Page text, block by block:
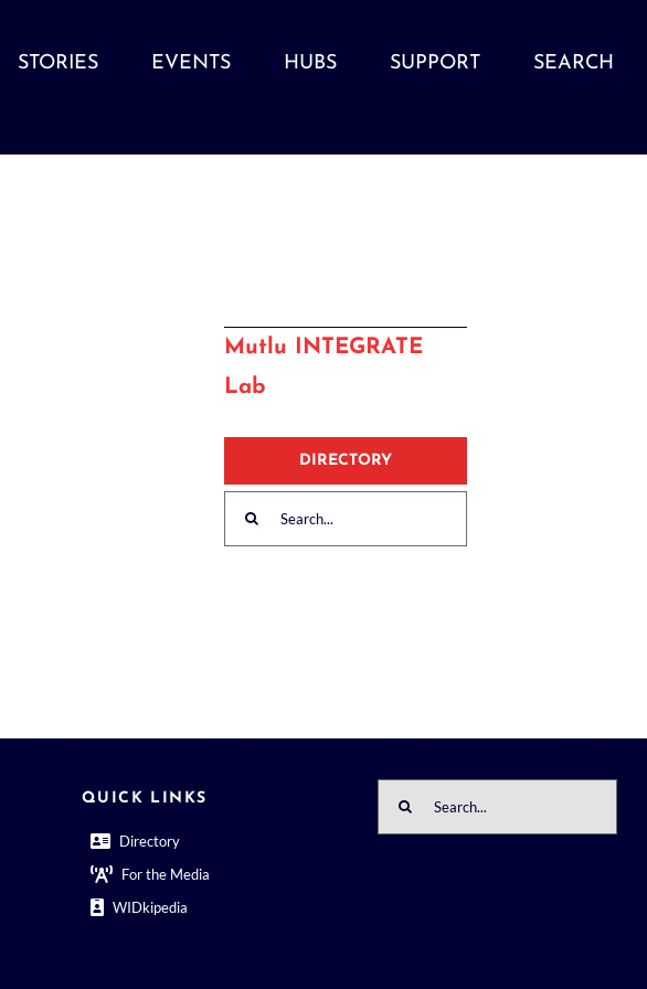
STORIES EVENTS HUBS SUPPORT SEARCH
Mutlu INTEGRATE
Lab
DIRECTORY
for:
QUICK LINKS
Directory
For the Media
WIDkipedia
for: